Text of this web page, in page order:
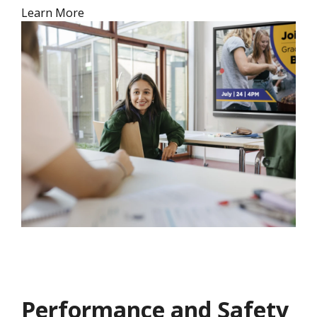
Learn More
Performance and Safety